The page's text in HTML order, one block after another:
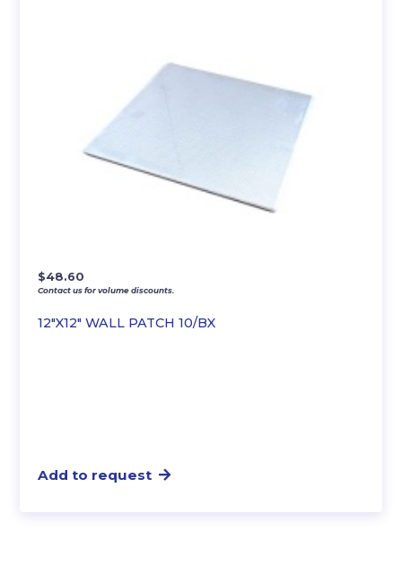
12″X12″ WALL PATCH 10/BX
$48.60
Contact us for volume discounts.
Add to request